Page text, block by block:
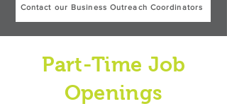
Contact our Business Outreach Coordinators
Part-Time Job
Openings